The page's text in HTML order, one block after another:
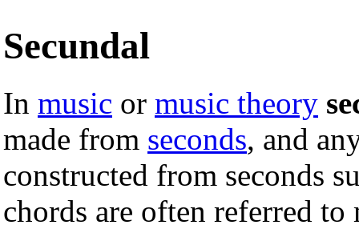
Secundal
In music or music theory
made from seconds, and
constructed from seconds
chords are often referred to